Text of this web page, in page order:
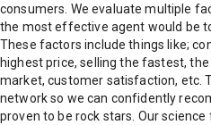
consumers. We evaluate multiple
the most effective agent would be
These factors include things like;
highest price, selling the fastest,
market, customer satisfaction, etc.
network so we can confidently
proven to be rock stars. Our science